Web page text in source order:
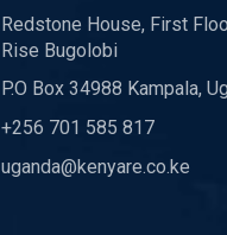
Redstone House, First
Rise Bugolobi
P.O Box 34988 Kampala,
+256 701 585 817
uganda@kenyare.co.ke